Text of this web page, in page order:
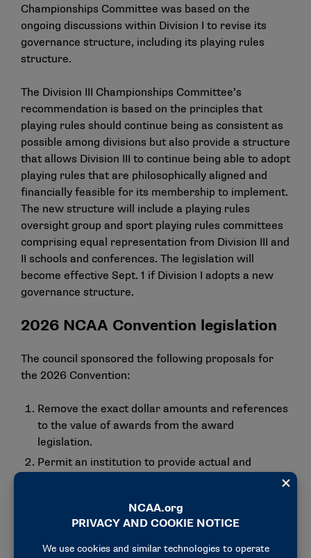
Championships Committee was based on the
ongoing discussions within Division I to revise its
governance structure, including its playing rules
structure.
The Division III Championships Committee’s
recommendation is based on the principles that
playing rules should continue being as consistent as
possible among divisions but also provide a structure
that allows Division III to continue being able to adopt
playing rules that are philosophically aligned and
financially feasible for its membership to implement.
The new structure will include a playing rules
oversight group and sport playing rules committees
comprising equal representation from Division III and
II schools and conferences. The legislation will
become effective Sept. 1 if Division I adopts a new
governance structure.
2026 NCAA Convention legislation
The council sponsored the following proposals for
the 2026 Convention:
Remove the exact dollar amounts and references
to the value of awards from the award
legislation.
Permit an institution to provide actual and
similar posteligibility event.
entertainment during the playing season, which